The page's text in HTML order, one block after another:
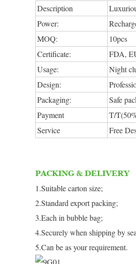
Description
Power:
MOQ:
10pcs
Certificate:
FDA,
Usage:
Night
Design:
Packaging:
Safe
Payment
T/
Service
Free
PACKING & DELIVERY
1.Suitable carton size;
2.Standard export packing;
3.Each in bubble bag;
4.Securely when shipping by
5.Can be as your requirement.